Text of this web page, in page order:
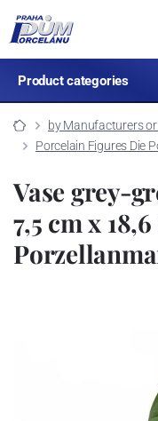
Product categories
by Manufacturers
Porcelain Figures Die
Vase grey-
7,5 cm x